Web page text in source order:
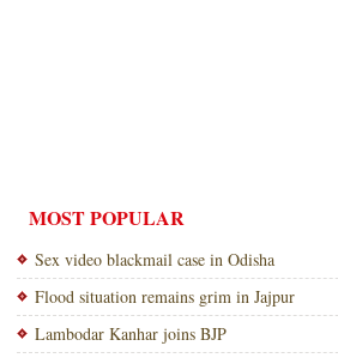
MOST POPULAR
Sex video blackmail case in Odisha
Flood situation remains grim in Jajpur
Lambodar Kanhar joins BJP